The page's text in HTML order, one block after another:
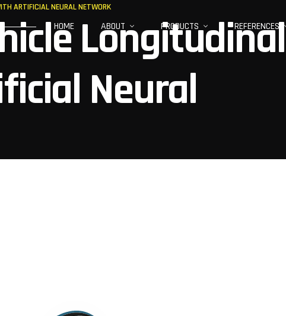
HOME ABOUT PRODUCTS REFERENCES
ARTIFICIAL NEURAL NETWORK
Longitudinal
Neural